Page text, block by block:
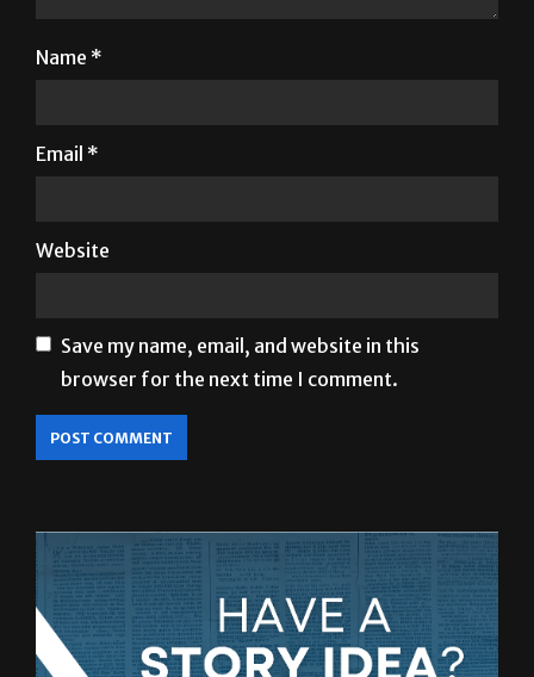
Name *
Email *
Website
Save my name, email, and website in this
browser for the next time I comment.